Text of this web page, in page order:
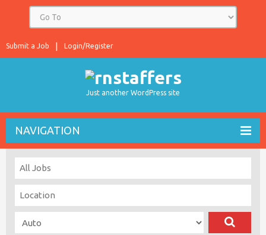
Login/Register
Submit a Job
Just another WordPress site
NAVIGATION